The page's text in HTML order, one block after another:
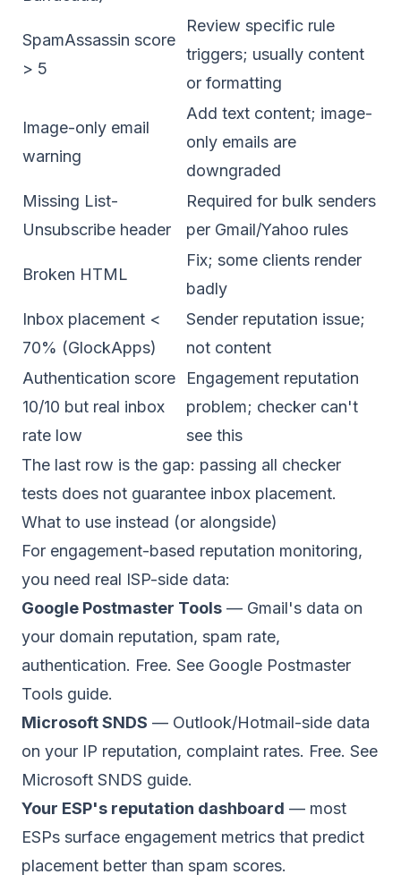
SpamAssassin score
> 5
Review specific rule
triggers; usually content
or formatting
Image-only email
warning
Add text content; image-
only emails are
downgraded
Missing List-
Unsubscribe header
Required for bulk senders
per Gmail/Yahoo rules
Broken HTML
Fix; some clients render
badly
Inbox placement <
70% (GlockApps)
Sender reputation issue;
not content
Authentication score
10/10 but real inbox
rate low
Engagement reputation
problem; checker can't
see this
The last row is the gap: passing all checker
tests does not guarantee inbox placement.
What to use instead (or alongside)
For engagement-based reputation monitoring,
you need real ISP-side data:
Google Postmaster Tools — Gmail's data on
your domain reputation, spam rate,
authentication. Free. See Google Postmaster
Tools guide.
Microsoft SNDS — Outlook/Hotmail-side data
on your IP reputation, complaint rates. Free. See
Microsoft SNDS guide.
Your ESP's reputation dashboard — most
ESPs surface engagement metrics that predict
placement better than spam scores.